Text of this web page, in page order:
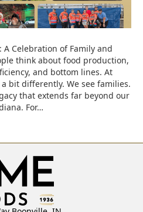
A Celebration of Family and
think about food production,
and bottom lines. At
bit differently. We see families.
that extends far beyond our
For…